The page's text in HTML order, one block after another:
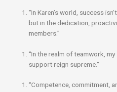
“In Karen’s world, success
but in the dedication,
members.”
“In the realm of teamwork,
support reign supreme.”
“Competence, commitment,